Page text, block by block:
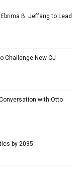
B. Jeffang to Lead
Challenge New CJ
with Otto
by 2035